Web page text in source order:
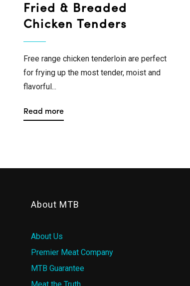
Fried & Breaded
Chicken Tenders
Free range chicken tenderloin are perfect
for frying up the most tender, moist and
flavorful...
Read more
About MTB
About Us
Premier Meat Company
MTB Guarantee